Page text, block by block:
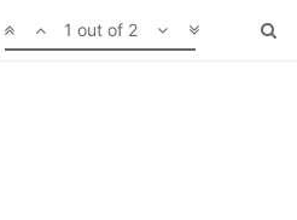
1 out of 2